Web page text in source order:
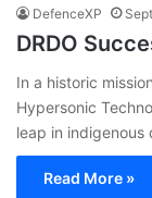
DefenceXP
DRDO
In a historic
Hypersonic
leap in
Read More »